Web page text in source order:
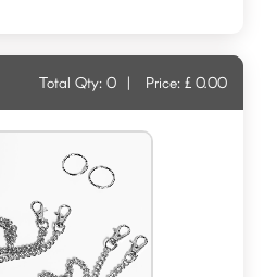
Total Qty: 0 | Price: £ 0.00